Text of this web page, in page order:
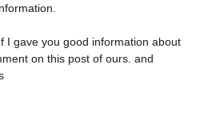
I gave you good information about
on this post of ours. and